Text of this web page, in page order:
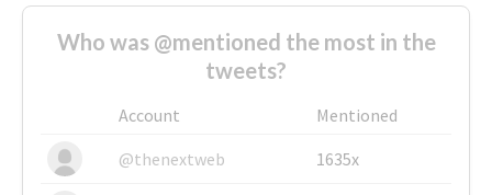
Who was @mentioned the most in the
tweets?
Account
Mentioned
@thenextweb
1635x